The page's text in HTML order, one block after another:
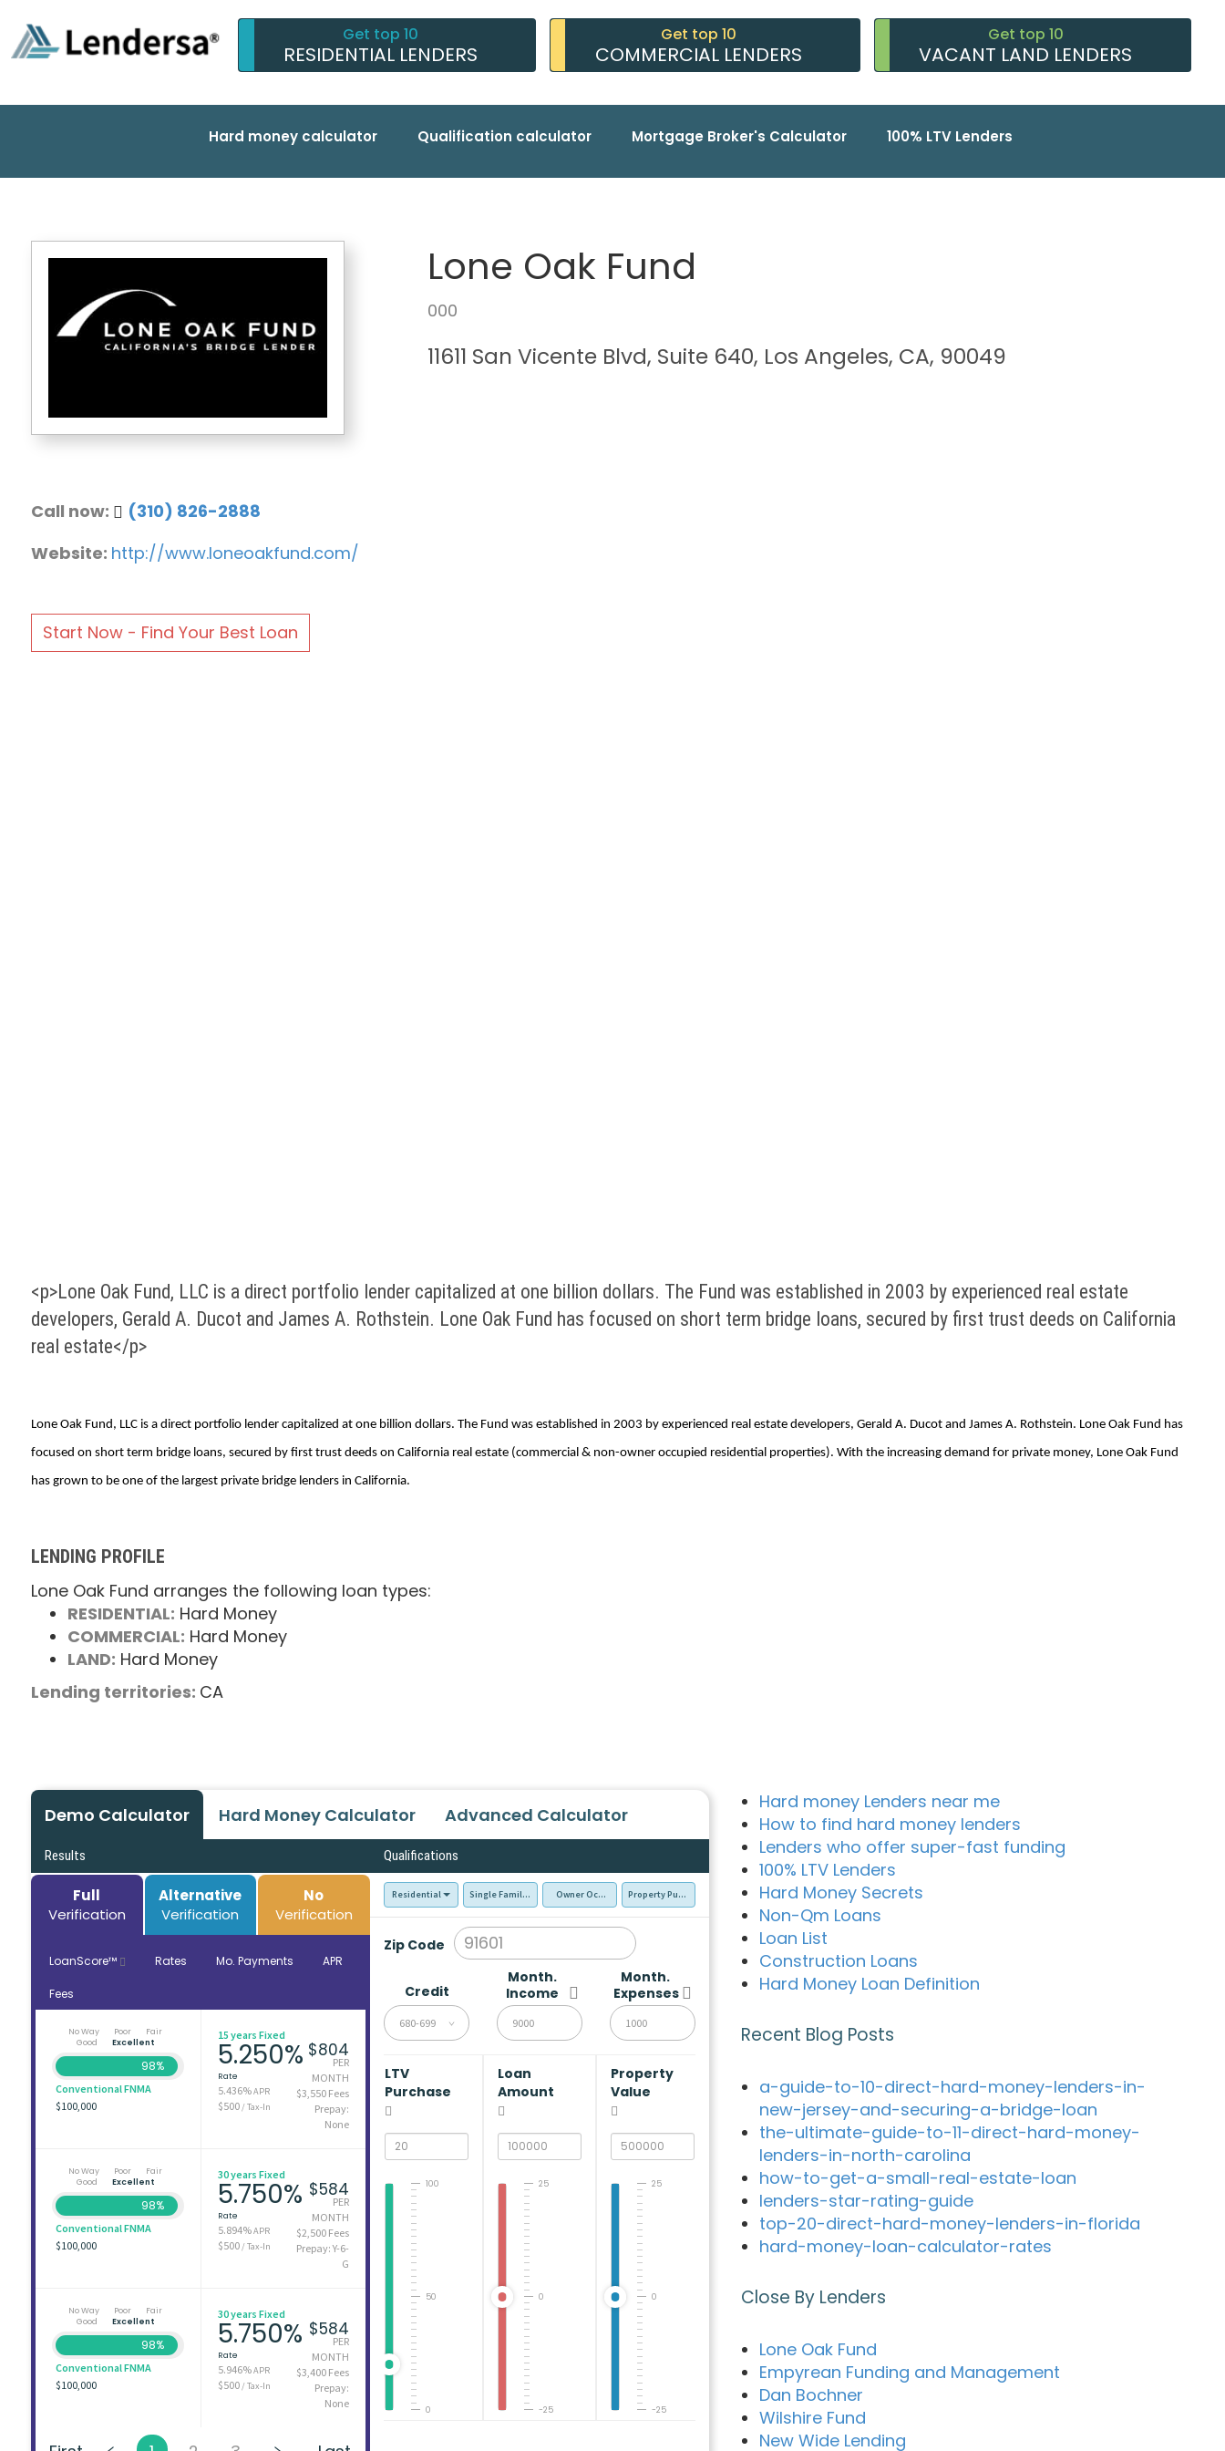
Get top 10
RESIDENTIAL LENDERS
Get top 10
COMMERCIAL LENDERS
Get top 10
VACANT LAND LENDERS
Hard money calculator Qualification calculator Mortgage Broker's Calculator 100% LTV Lenders
Call now:
(310) 826-2888
Website: http://www.loneoakfund.com/
Start Now - Find Your Best Loan
Lone Oak Fund
000
11611 San Vicente Blvd, Suite 640, Los Angeles, CA, 90049
<p>Lone Oak Fund, LLC is a direct portfolio lender capitalized at one billion dollars. The Fund was established in 2003 by experienced real estate
developers, Gerald A. Ducot and James A. Rothstein. Lone Oak Fund has focused on short term bridge loans, secured by first trust deeds on California
real estate</p>
Lone Oak Fund, LLC is a direct portfolio lender capitalized at one billion dollars. The Fund was established in 2003 by experienced real estate developers, Gerald A. Ducot and James A. Rothstein. Lone Oak Fund has
focused on short term bridge loans, secured by first trust deeds on California real estate (commercial & non-owner occupied residential properties). With the increasing demand for private money, Lone Oak Fund
has grown to be one of the largest private bridge lenders in California.
LENDING PROFILE
Lone Oak Fund arranges the following loan types:
RESIDENTIAL: Hard Money
COMMERCIAL: Hard Money
LAND: Hard Money
Lending territories: CA
Demo Calculator Hard Money Calculator Advanced Calculator
Results Qualifications
Full
Verification
Alternative
Verification
No
Verification
LoanScore™ Rates Mo. Payments APR
Fees
No Way Poor
Fair
Good
Excellent
98%
Conventional FNMA
$100,000
15 years Fixed
5.250%
Rate
5.436%APR
$500/ Tax-In
$804
PER
MONTH
$3,550 Fees
Prepay:
None
No Way Poor
Fair
Good
Excellent
98%
Conventional FNMA
$100,000
30 years Fixed
5.750%
Rate
5.894%APR
$500/ Tax-In
$584
PER
MONTH
$2,500 Fees
Prepay: Y-6-
G
No Way Poor
Fair
Good
Excellent
98%
Conventional FNMA
$100,000
30 years Fixed
5.750%
Rate
5.946%APR
$500/ Tax-In
$584
PER
MONTH
$3,400 Fees
Prepay:
None
Residential Single Family Residence (SFR)Owner Occupied - Primary Resident
Property Purchase
Zip Code
Credit
680-699
Month.
Income
Month.
Expenses
LTV
Purchase
0
50
100
Loan
Amount
-25
0
25
Property
Value
-25
0
25
Hard money Lenders near me
How to find hard money lenders
Lenders who offer super-fast funding
100% LTV Lenders
Hard Money Secrets
Non-Qm Loans
Loan List
Construction Loans
Hard Money Loan Definition
Recent Blog Posts
a-guide-to-10-direct-hard-money-lenders-in-
new-jersey-and-securing-a-bridge-loan
the-ultimate-guide-to-11-direct-hard-money-
lenders-in-north-carolina
how-to-get-a-small-real-estate-loan
lenders-star-rating-guide
top-20-direct-hard-money-lenders-in-florida
hard-money-loan-calculator-rates
Close By Lenders
Lone Oak Fund
Empyrean Funding and Management
Dan Bochner
Wilshire Fund
New Wide Lending